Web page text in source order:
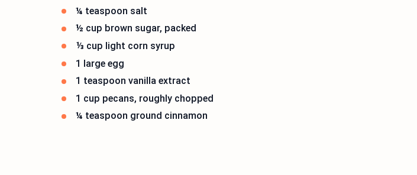
¼ teaspoon salt
½ cup brown sugar, packed
⅓ cup light corn syrup
1 large egg
1 teaspoon vanilla extract
1 cup pecans, roughly chopped
¼ teaspoon ground cinnamon